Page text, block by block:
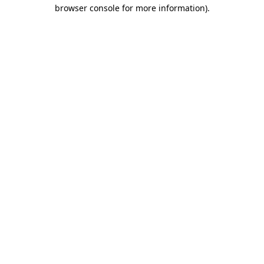
browser console for more information).